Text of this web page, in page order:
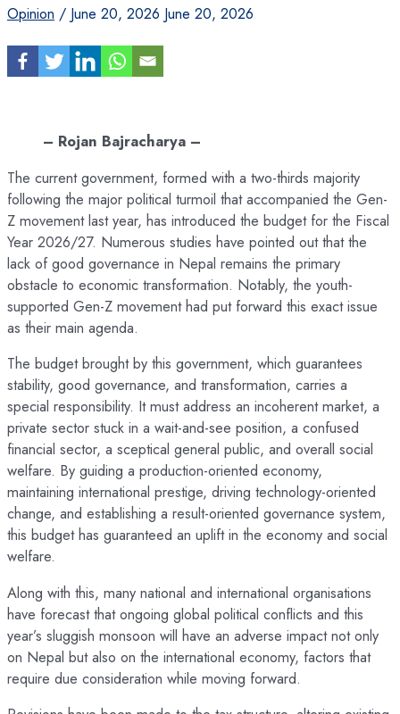
Opinion / June 20, 2026 June 20, 2026
– Rojan Bajracharya –
The current government, formed with a two-thirds majority
following the major political turmoil that accompanied the Gen-
Z movement last year, has introduced the budget for the Fiscal
Year 2026/27. Numerous studies have pointed out that the
lack of good governance in Nepal remains the primary
obstacle to economic transformation. Notably, the youth-
supported Gen-Z movement had put forward this exact issue
as their main agenda.
The budget brought by this government, which guarantees
stability, good governance, and transformation, carries a
special responsibility. It must address an incoherent market, a
private sector stuck in a wait-and-see position, a confused
financial sector, a sceptical general public, and overall social
welfare. By guiding a production-oriented economy,
maintaining international prestige, driving technology-oriented
change, and establishing a result-oriented governance system,
this budget has guaranteed an uplift in the economy and social
welfare.
Along with this, many national and international organisations
have forecast that ongoing global political conflicts and this
year’s sluggish monsoon will have an adverse impact not only
on Nepal but also on the international economy, factors that
require due consideration while moving forward.